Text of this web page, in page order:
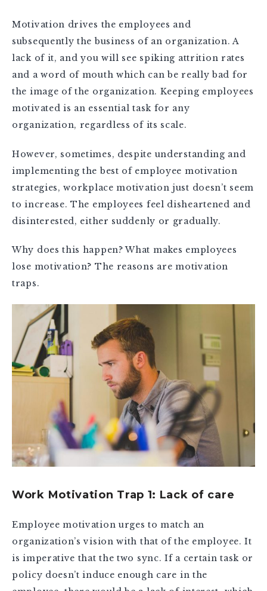
Motivation drives the employees and
subsequently the business of an organization. A
lack of it, and you will see spiking attrition rates
and a word of mouth which can be really bad for
the image of the organization. Keeping employees
motivated is an essential task for any
organization, regardless of its scale.
However, sometimes, despite understanding and
implementing the best of employee motivation
strategies, workplace motivation just doesn’t seem
to increase. The employees feel disheartened and
disinterested, either suddenly or gradually.
Why does this happen? What makes employees
lose motivation? The reasons are motivation
traps.
Work Motivation Trap 1: Lack of care
Employee motivation urges to match an
organization’s vision with that of the employee. It
is imperative that the two sync. If a certain task or
policy doesn’t induce enough care in the